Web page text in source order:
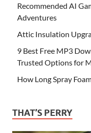
Recommended AI
Adventures
Attic Insulation
9 Best Free MP3
Trusted Options for
How Long Spray
THAT’S PERRY